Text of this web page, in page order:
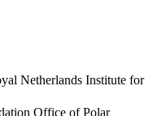
Netherlands Institute for
Office of Polar